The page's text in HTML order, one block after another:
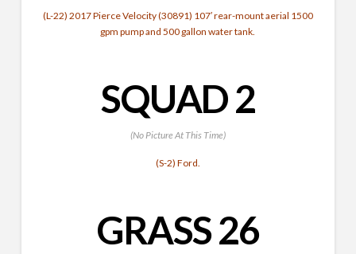
(L-22) 2017 Pierce Velocity (30891) 107′ rear-mount aerial 1500
gpm pump and 500 gallon water tank.
SQUAD 2
(No Picture At This Time)
(S-2) Ford.
GRASS 26